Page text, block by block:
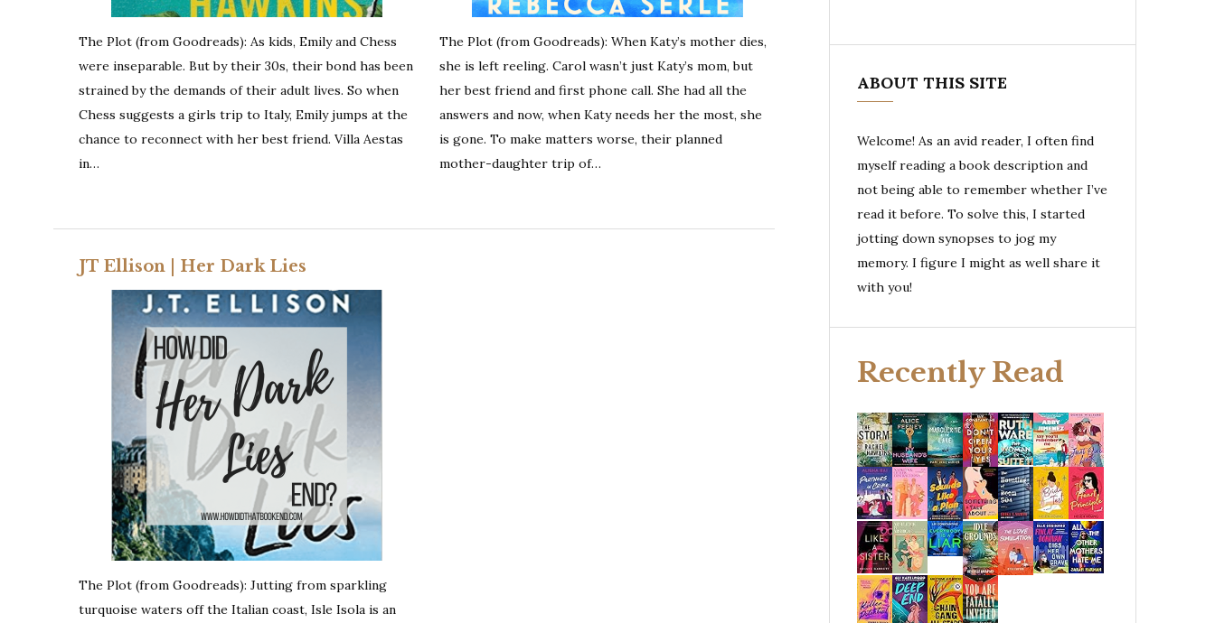
The Plot (from Goodreads): As kids, Emily and Chess
were inseparable. But by their 30s, their bond has been
strained by the demands of their adult lives. So when
Chess suggests a girls trip to Italy, Emily jumps at the
chance to reconnect with her best friend. Villa Aestas
in…
The Plot (from Goodreads): When Katy’s mother dies,
she is left reeling. Carol wasn’t just Katy’s mom, but
her best friend and first phone call. She had all the
answers and now, when Katy needs her the most, she
is gone. To make matters worse, their planned
mother-daughter trip of…
JT Ellison | Her Dark Lies
The Plot (from Goodreads): Jutting from sparkling
turquoise waters off the Italian coast, Isle Isola is an
ABOUT THIS SITE
Welcome! As an avid reader, I often find
myself reading a book description and
not being able to remember whether I’ve
read it before. To solve this, I started
jotting down synopses to jog my
memory. I figure I might as well share it
with you!
Recently Read